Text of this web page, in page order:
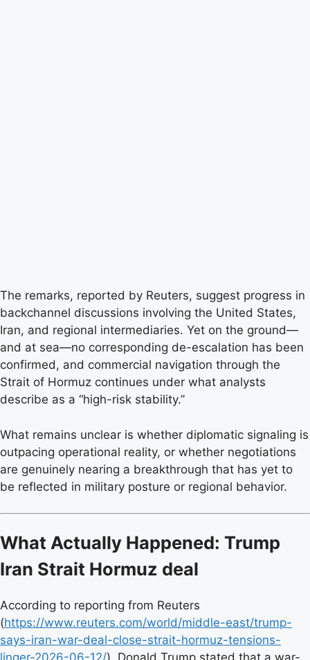
The remarks, reported by Reuters, suggest progress in
backchannel discussions involving the United States,
Iran, and regional intermediaries. Yet on the ground—
and at sea—no corresponding de-escalation has been
confirmed, and commercial navigation through the
Strait of Hormuz continues under what analysts
describe as a “high-risk stability.”
What remains unclear is whether diplomatic signaling is
outpacing operational reality, or whether negotiations
are genuinely nearing a breakthrough that has yet to
be reflected in military posture or regional behavior.
What Actually Happened: Trump
Iran Strait Hormuz deal
According to reporting from Reuters
(https://www.reuters.com/world/middle-east/trump-
says-iran-war-deal-close-strait-hormuz-tensions-
linger-2026-06-12/), Donald Trump stated that a war-